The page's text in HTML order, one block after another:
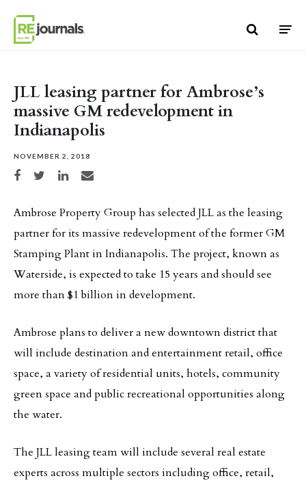
JLL leasing partner for Ambrose’s
massive GM redevelopment in
Indianapolis
NOVEMBER 2, 2018
Share on Facebook
Share on TwitterShare on LinkedIn
Share via email
Ambrose Property Group has selected JLL as the leasing
partner for its massive redevelopment of the former GM
Stamping Plant in Indianapolis. The project, known as
Waterside, is expected to take 15 years and should see
more than $1 billion in development.
Ambrose plans to deliver a new downtown district that
will include destination and entertainment retail, office
space, a variety of residential units, hotels, community
green space and public recreational opportunities along
the water.
The JLL leasing team will include several real estate
experts across multiple sectors including office, retail,